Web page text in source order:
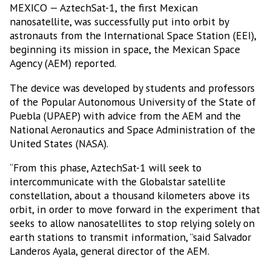
MEXICO — AztechSat-1, the first Mexican
nanosatellite, was successfully put into orbit by
astronauts from the International Space Station (EEI),
beginning its mission in space, the Mexican Space
Agency (AEM) reported.
The device was developed by students and professors
of the Popular Autonomous University of the State of
Puebla (UPAEP) with advice from the AEM and the
National Aeronautics and Space Administration of the
United States (NASA).
“From this phase, AztechSat-1 will seek to
intercommunicate with the Globalstar satellite
constellation, about a thousand kilometers above its
orbit, in order to move forward in the experiment that
seeks to allow nanosatellites to stop relying solely on
earth stations to transmit information, ”said Salvador
Landeros Ayala, general director of the AEM.